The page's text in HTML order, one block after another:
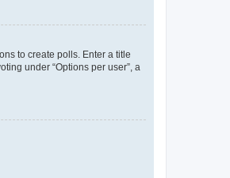
to create polls. Enter a title
under “Options per user”, a